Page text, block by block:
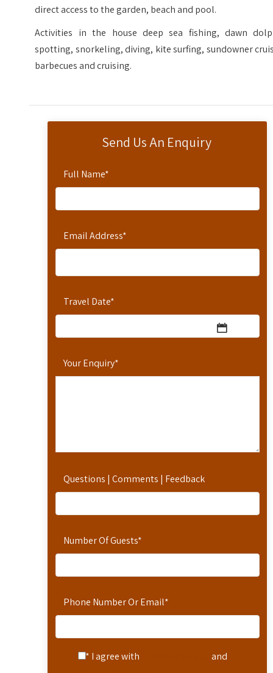
Send Us An Enquiry
Full Name*
Email Address*
Travel Date*
Your Enquiry*
Questions | Comments | Feedback
Number Of Guests*
Phone Number Or Email*
* I agree with
and
direct access to the garden, beach and pool.
Activities in the house deep sea fishing, dawn
spotting, snorkeling, diving, kite surfing, sundowner
barbecues and cruising.